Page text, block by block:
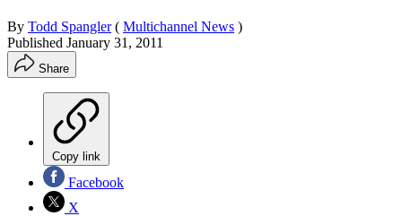
By Todd Spangler ( Multichannel News )
Published January 31, 2011
Share
Copy link
Facebook
X